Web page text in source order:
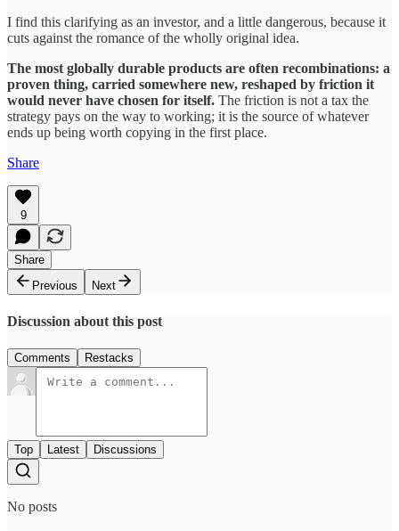
I find this clarifying as an investor, and a little dangerous, because it
cuts against the romance of the wholly original idea.
The most globally durable products are often recombinations: a
proven thing, carried somewhere new, reshaped by friction it
would never have chosen for itself. The friction is not a tax the
strategy pays on the way to working; it is the source of whatever
ends up being worth copying in the first place.
Share
9
Share
Previous
Next
Discussion about this post
Comments Restacks
Top Latest Discussions
No posts